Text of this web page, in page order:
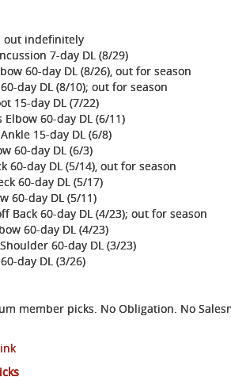
out indefinitely
7-day DL (8/29)
60-day DL (8/26), out for season
day DL (8/10); out for season
15-day DL (7/22)
60-day DL (6/11)
15-day DL (6/8)
60-day DL (6/3)
60-day DL (5/14), out for season
60-day DL (5/17)
60-day DL (5/11)
Back 60-day DL (4/23); out for season
60-day DL (4/23)
60-day DL (3/23)
day DL (3/26)
member picks. No Obligation. No